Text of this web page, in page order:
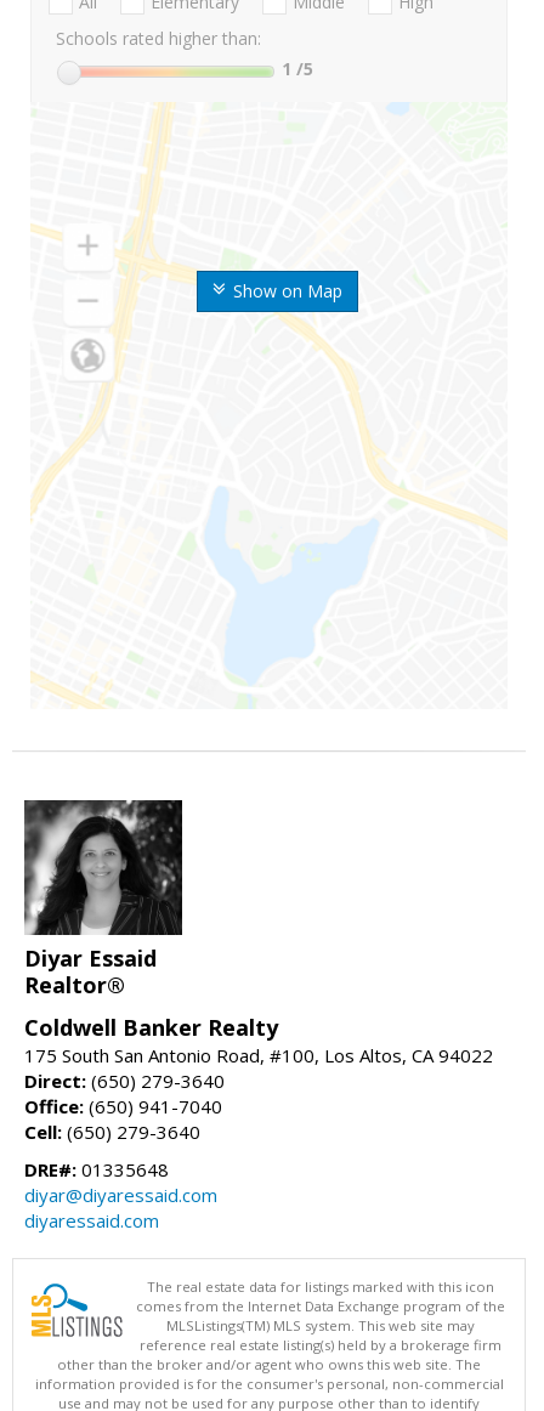
Show on Map
Schools rated higher than:
1 /5
Diyar Essaid
Realtor®
Coldwell Banker Realty
175 South San Antonio Road, #100, Los Altos, CA 94022
Direct: (650) 279-3640
Office: (650) 941-7040
Cell: (650) 279-3640
DRE#: 01335648
diyar@diyaressaid.com
diyaressaid.com
The real estate data for listings marked with this icon
comes from the Internet Data Exchange program of the
MLSListings(TM) MLS system. This web site may
reference real estate listing(s) held by a brokerage firm
other than the broker and/or agent who owns this web site. The
information provided is for the consumer's personal, non-commercial
use and may not be used for any purpose other than to identify